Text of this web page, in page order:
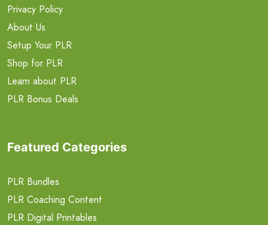
Privacy Policy
About Us
Setup Your PLR
Shop for PLR
Learn about PLR
PLR Bonus Deals
Featured Categories
PLR Bundles
PLR Coaching Content
PLR Digital Printables